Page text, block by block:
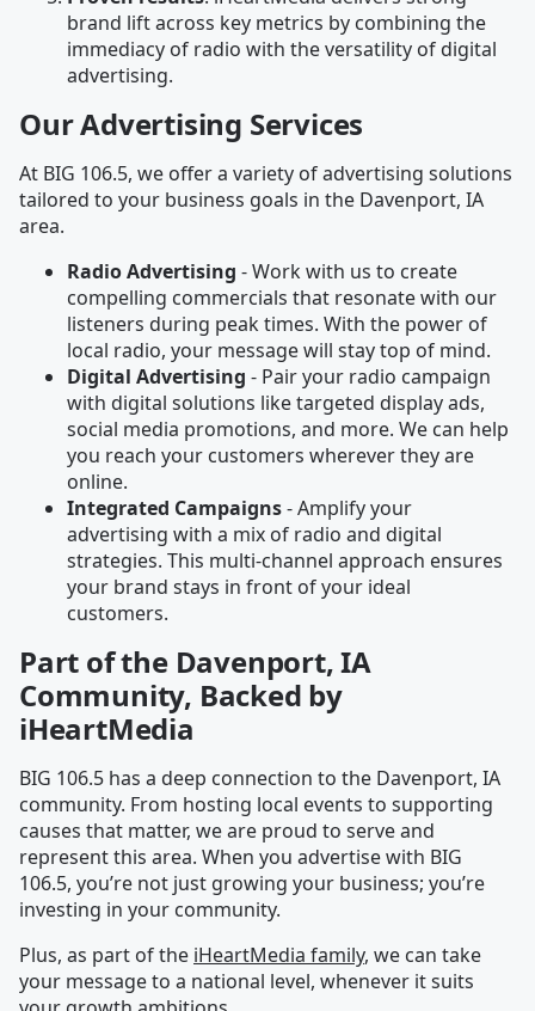
brand lift across key metrics by combining the
immediacy of radio with the versatility of digital
advertising.
Our Advertising Services
At BIG 106.5, we offer a variety of advertising solutions
tailored to your business goals in the Davenport, IA
area.
Radio Advertising - Work with us to create
compelling commercials that resonate with our
listeners during peak times. With the power of
local radio, your message will stay top of mind.
Digital Advertising - Pair your radio campaign
with digital solutions like targeted display ads,
social media promotions, and more. We can help
you reach your customers wherever they are
online.
Integrated Campaigns- Amplify your
advertising with a mix of radio and digital
strategies. This multi-channel approach ensures
your brand stays in front of your ideal
customers.
Part of the Davenport, IA
Community, Backed by
iHeartMedia
BIG 106.5 has a deep connection to the Davenport, IA
community. From hosting local events to supporting
causes that matter, we are proud to serve and
represent this area. When you advertise with BIG
106.5, you’re not just growing your business; you’re
investing in your community.
Plus, as part of the iHeartMedia family, we can take
your message to a national level, whenever it suits